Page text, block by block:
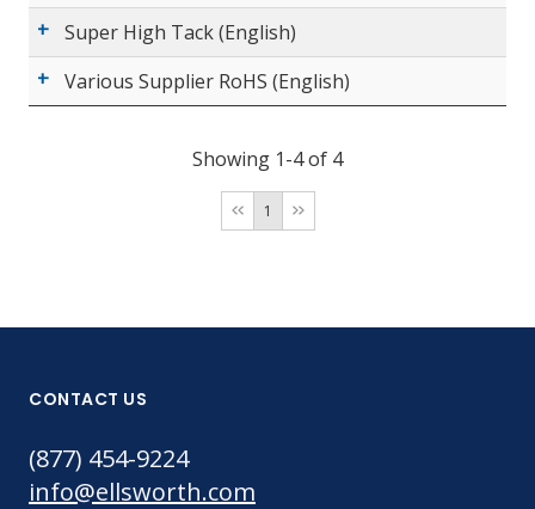
Super High Tack (English)
Various Supplier RoHS (English)
Showing 1-4 of 4
1
CONTACT US
(877) 454-9224
info@ellsworth.com